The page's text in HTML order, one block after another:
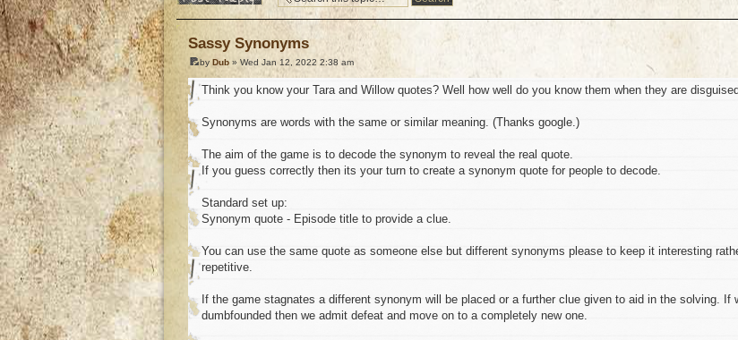
Sassy Synonyms
by Dub » Wed Jan 12, 2022 2:38 am
Think you know your Tara and Willow quotes? Well how well do you know them when they are
Synonyms are words with the same or similar meaning. (Thanks google.)
The aim of the game is to decode the synonym to reveal the real quote.
If you guess correctly then its your turn to create a synonym quote for people to decode.
Standard set up:
Synonym quote - Episode title to provide a clue.
You can use the same quote as someone else but different synonyms please to keep it interesting
repetitive.
If the game stagnates a different synonym will be placed or a further clue given to aid in the solving. If
dumbfounded then we admit defeat and move on to a completely new one.